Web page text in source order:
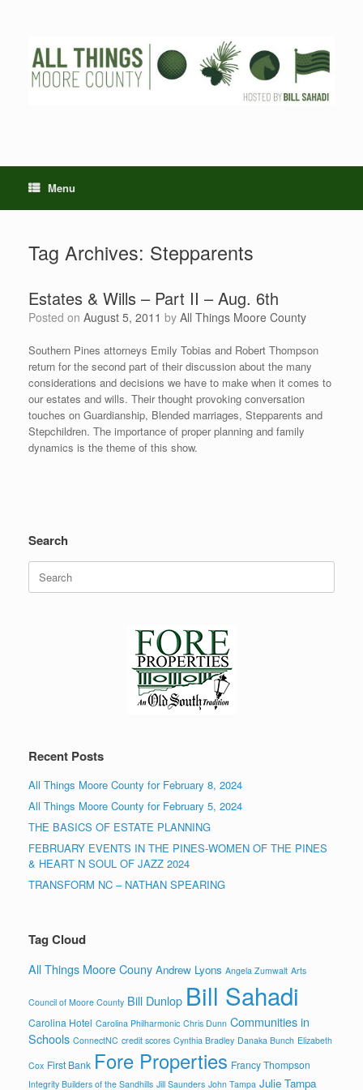
Menu
Tag Archives: Stepparents
Estates & Wills – Part II – Aug. 6th
Posted on August 5, 2011 by All Things Moore County
Southern Pines attorneys Emily Tobias and Robert Thompson
return for the second part of their discussion about the many
considerations and decisions we have to make when it comes to
our estates and wills. Their thought provoking conversation
touches on Guardianship, Blended marriages, Stepparents and
Stepchildren. The importance of proper planning and family
dynamics is the theme of this show.
Search
Search
for:
Recent Posts
All Things Moore County for February 8, 2024
All Things Moore County for February 5, 2024
THE BASICS OF ESTATE PLANNING
FEBRUARY EVENTS IN THE PINES-WOMEN OF THE PINES
& HEART N SOUL OF JAZZ 2024
TRANSFORM NC – NATHAN SPEARING
Tag Cloud
All Things Moore Couny Andrew Lyons Angela Zumwalt Arts
Council of Moore County Bill Dunlop Bill Sahadi
Carolina Hotel Carolina Philharmonic Chris Dunn Communities in
Schools ConnectNC credit scores Cynthia Bradley Danaka Bunch Elizabeth
Cox First Bank Fore Properties Francy Thompson
Integrity Builders of the Sandhills Jill Saunders John Tampa Julie Tampa